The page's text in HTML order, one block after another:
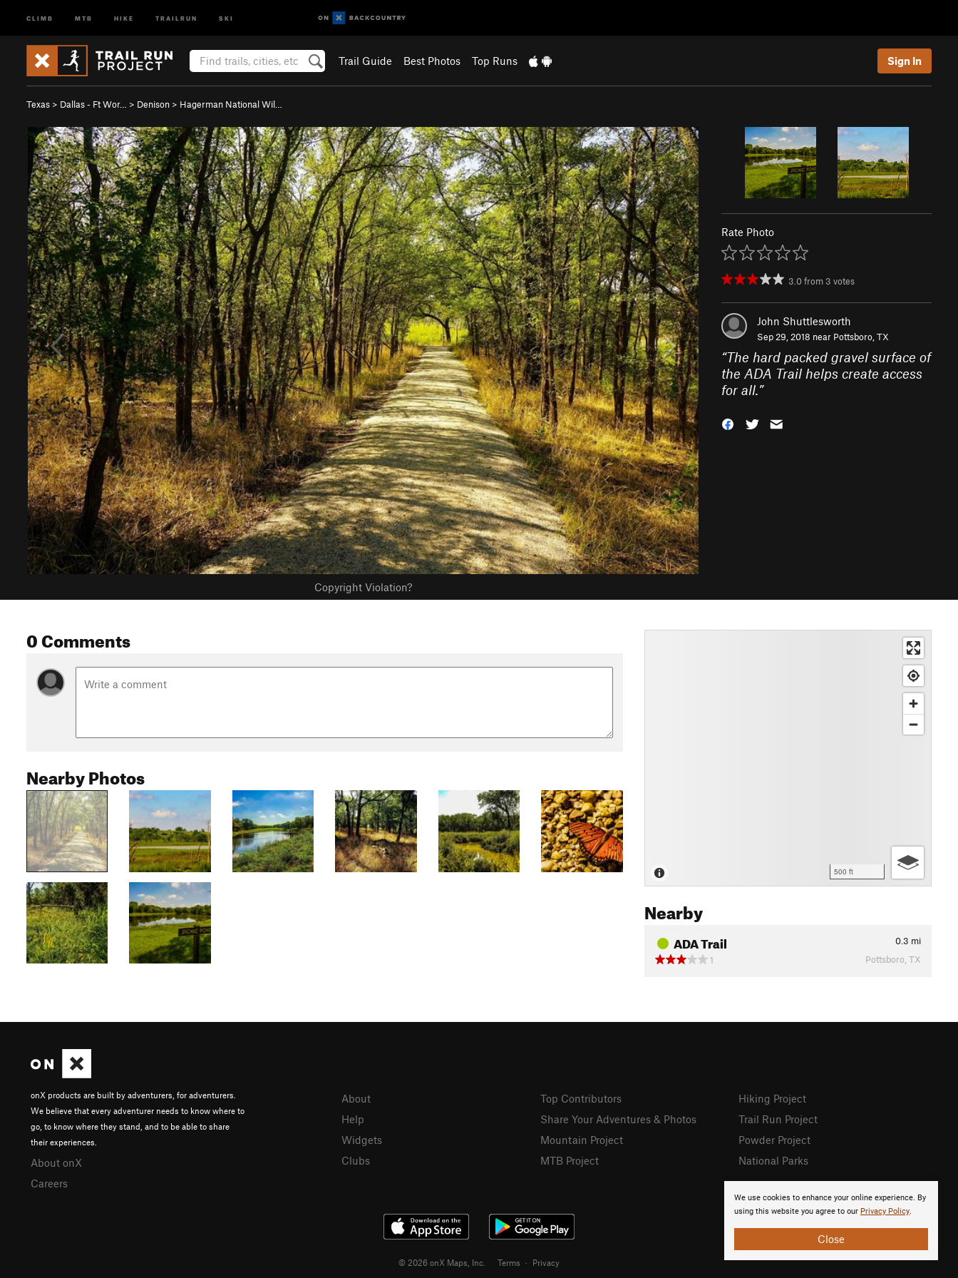
CLIMB MTB HIKE TRAILRUN SKI
Trail Guide Best Photos Top Runs Sign In
Texas > Dallas - Ft Wor… > Denison > Hagerman National Wil…
Copyright Violation?
Rate Photo
3.0from 3 votes
John Shuttlesworth
Sep 29, 2018 near Pottsboro, TX
“The hard packed gravel surface of
the ADA Trail helps create access
for all.”
0 Comments
Nearby Photos
500 ft
Nearby
ADA Trail 0.3 mi
1
Pottsboro, TX
We use cookies to enhance your online experience. By
using this website you agree to our Privacy Policy.
Close
onX products are built by adventurers, for adventurers.
We believe that every adventurer needs to know where to
go, to know where they stand, and to be able to share
their experiences.
About onX
Careers
About
Help
Widgets
Clubs
Top Contributors
Share Your Adventures & Photos
Mountain Project
MTB Project
Hiking Project
Trail Run Project
Powder Project
National Parks
© 2026 onX Maps, Inc. Terms · Privacy